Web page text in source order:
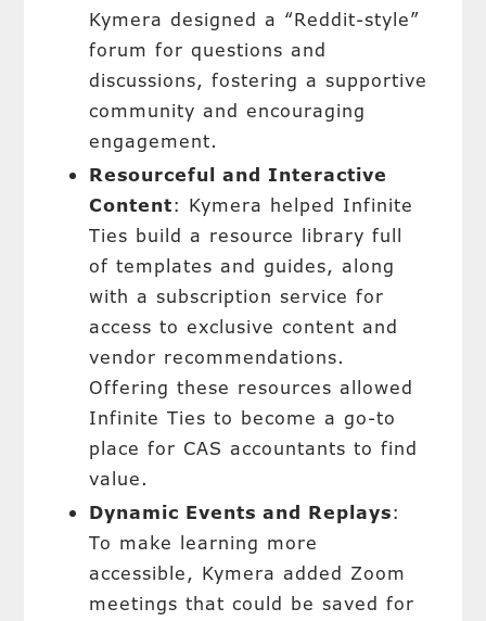
Kymera designed a “Reddit-style”
forum for questions and
discussions, fostering a supportive
community and encouraging
engagement.
Resourceful and Interactive
Content: Kymera helped Infinite
Ties build a resource library full
of templates and guides, along
with a subscription service for
access to exclusive content and
vendor recommendations.
Offering these resources allowed
Infinite Ties to become a go-to
place for CAS accountants to find
value.
Dynamic Events and Replays:
To make learning more
accessible, Kymera added Zoom
meetings that could be saved for